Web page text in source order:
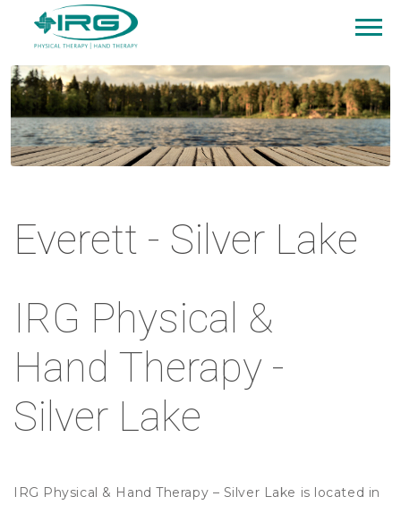
Everett - Silver Lake
IRG Physical &
Hand Therapy -
Silver Lake
IRG Physical & Hand Therapy – Silver Lake is located in